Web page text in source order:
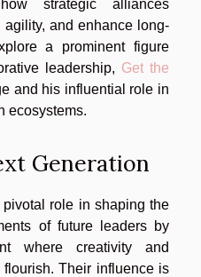
strategic alliances
and enhance long-
a prominent figure
leadership, Get the
and his influential role in
ecosystems.
Generation
pivotal role in shaping the
of future leaders by
where creativity and
Their influence is